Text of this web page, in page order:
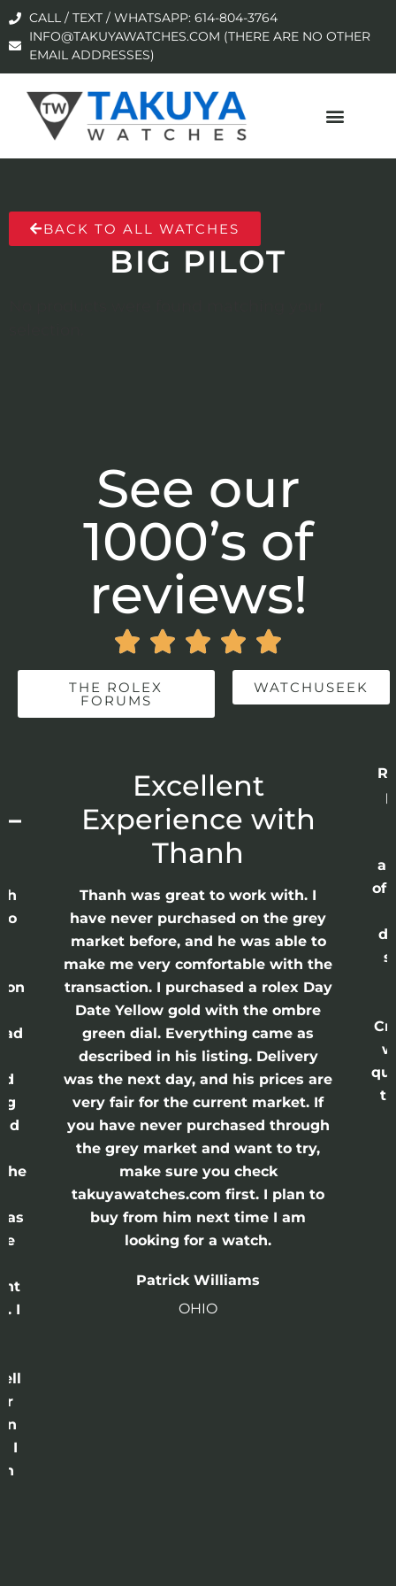
CALL / TEXT / WHATSAPP: 614-804-3764
INFO@TAKUYAWATCHES.COM (THERE ARE NO OTHER
EMAIL ADDRESSES)
BACK TO ALL WATCHES
BIG PILOT
See our
1000’s of
reviews!
    
THE ROLEX
FORUMS
WATCHUSEEK
the
I
I
Excellent
Experience with
Thanh
Thanh was great to work with. I
have never purchased on the grey
market before, and he was able to
make me very comfortable with the
transaction. I purchased a rolex Day
Date Yellow gold with the ombre
green dial. Everything came as
described in his listing. Delivery
was the next day, and his prices are
very fair for the current market. If
you have never purchased through
the grey market and want to try,
make sure you check
takuyawatches.com first. I plan to
buy from him next time I am
looking for a watch.
Patrick Williams
OHIO
of